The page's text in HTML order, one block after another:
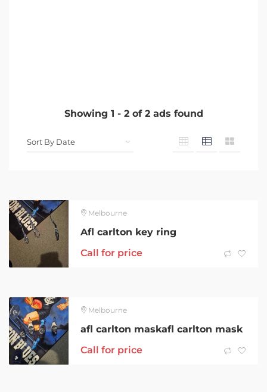
Showing 1 - 2of 2ads found
Melbourne
Afl carlton key ring
Call for price
Melbourne
afl carlton maskafl carlton mask
Call for price